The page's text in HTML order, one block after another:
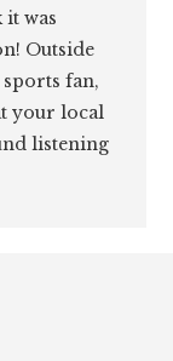
it was
Outside
sports fan,
your local
listening